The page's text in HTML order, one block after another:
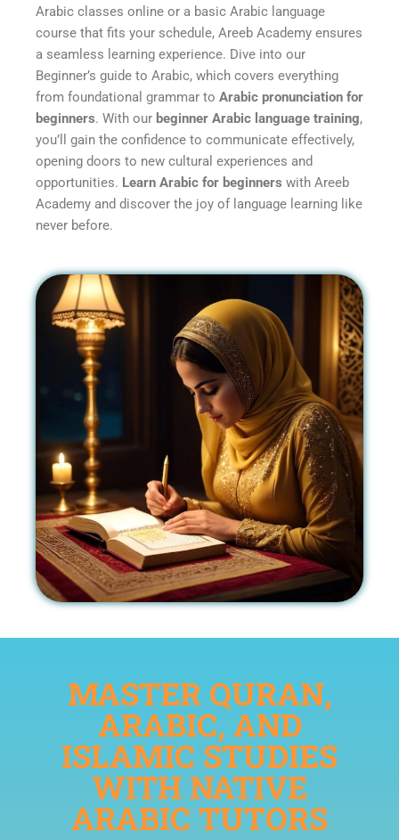
Arabic classes online or a basic Arabic language
course that fits your schedule, Areeb Academy ensures
a seamless learning experience. Dive into our
Beginner’s guide to Arabic, which covers everything
from foundational grammar to Arabic pronunciation for
beginners. With our beginner Arabic language training,
you’ll gain the confidence to communicate effectively,
opening doors to new cultural experiences and
opportunities. Learn Arabic for beginners with Areeb
Academy and discover the joy of language learning like
never before.
MASTER QURAN,
ARABIC, AND
ISLAMIC STUDIES
WITH NATIVE
ARABIC TUTORS